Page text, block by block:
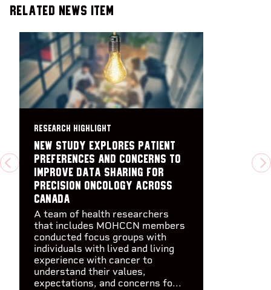
Related News Item
PREVIOUS
RESEARCH HIGHLIGHT
New study explores patient
preferences and concerns to
improve data sharing for
precision oncology across
Canada​
A team of health researchers
that includes MOHCCN members
conducted focus groups with
individuals with lived and living
experience with cancer to
understand their values,
expectations, and concerns fo...